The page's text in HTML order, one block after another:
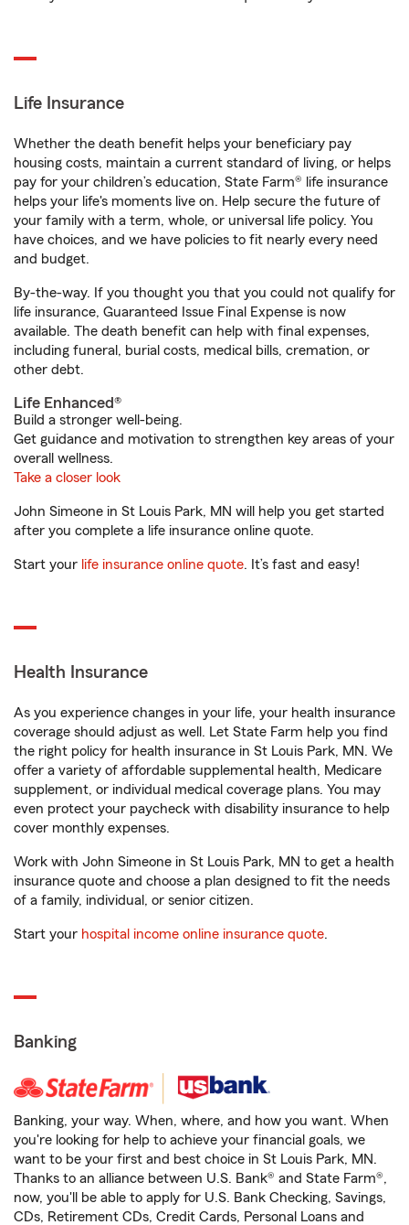
Life Insurance
Whether the death benefit helps your beneficiary pay
housing costs, maintain a current standard of living, or helps
pay for your children’s education, State Farm® life insurance
helps your life's moments live on. Help secure the future of
your family with a term, whole, or universal life policy. You
have choices, and we have policies to fit nearly every need
and budget.
By-the-way. If you thought you that you could not qualify for
life insurance, Guaranteed Issue Final Expense is now
available. The death benefit can help with final expenses,
including funeral, burial costs, medical bills, cremation, or
other debt.
Life Enhanced®
Build a stronger well-being.
Get guidance and motivation to strengthen key areas of your
overall wellness.
Take a closer look
John Simeone in St Louis Park, MN will help you get started
after you complete a life insurance online quote.
Start your life insurance online quote. It’s fast and easy!
Health Insurance
As you experience changes in your life, your health insurance
coverage should adjust as well. Let State Farm help you find
the right policy for health insurance in St Louis Park, MN. We
offer a variety of affordable supplemental health, Medicare
supplement, or individual medical coverage plans. You may
even protect your paycheck with disability insurance to help
cover monthly expenses.
Work with John Simeone in St Louis Park, MN to get a health
insurance quote and choose a plan designed to fit the needs
of a family, individual, or senior citizen.
Start your hospital income online insurance quote.
Banking
Banking, your way. When, where, and how you want. When
you're looking for help to achieve your financial goals, we
want to be your first and best choice in St Louis Park, MN.
Thanks to an alliance between U.S. Bank® and State Farm®,
now, you'll be able to apply for U.S. Bank Checking, Savings,
CDs, Retirement CDs, Credit Cards, Personal Loans and